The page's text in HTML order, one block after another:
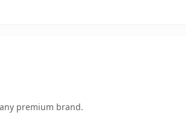
premium brand.